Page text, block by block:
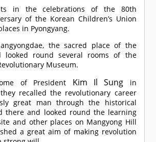
in the celebrations of the 80th
of the Korean Children’s Union
in Pyongyang.
the sacred place of the
looked round several rooms of the
Museum.
of President Kim Il Sung in
recalled the revolutionary career
great man through the historical
there and looked round the learning
and other places on Mangyong Hill
a great aim of making revolution